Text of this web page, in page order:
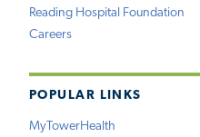
Reading Hospital Foundation
Careers
POPULAR LINKS
MyTowerHealth